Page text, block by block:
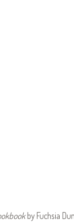
by Fuchsia